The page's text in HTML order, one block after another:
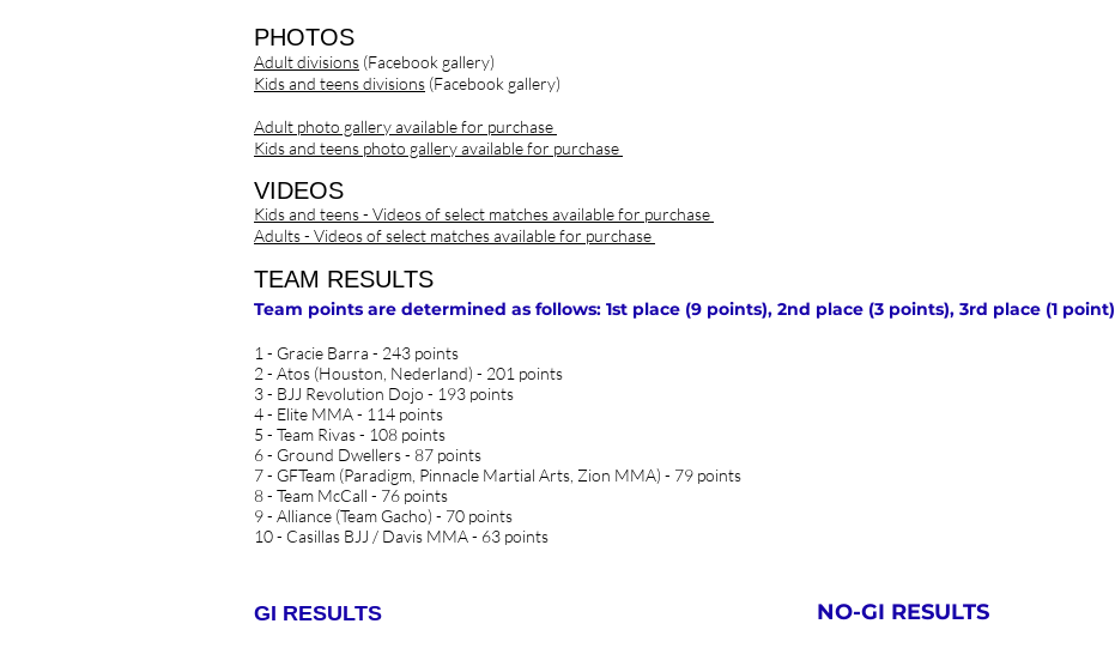
PHOTOS
Adult divisions (Facebook gallery)
Kids and teens divisions (Facebook gallery)
Adult photo gallery available for purchase
Kids and teens photo gallery available for purchase
VIDEOS
Kids and teens - Videos of select matches available for purchase
Adults - Videos of select matches available for purchase
TEAM RESULTS
Team points are determined as follows: 1st place (9 points), 2nd place (3 points), 3rd place (1 point)
1 - Gracie Barra - 243 points
2 - Atos (Houston, Nederland) - 201 points
3 - BJJ Revolution Dojo - 193 points
4 - Elite MMA - 114 points
5 - Team Rivas - 108 points
6 - Ground Dwellers - 87 points
7 - GFTeam (Paradigm, Pinnacle Martial Arts, Zion MMA) - 79 points
8 - Team McCall - 76 points
9 - Alliance (Team Gacho) - 70 points
10 - Casillas BJJ / Davis MMA - 63 points
GI RESULTS NO-GI RESULTS